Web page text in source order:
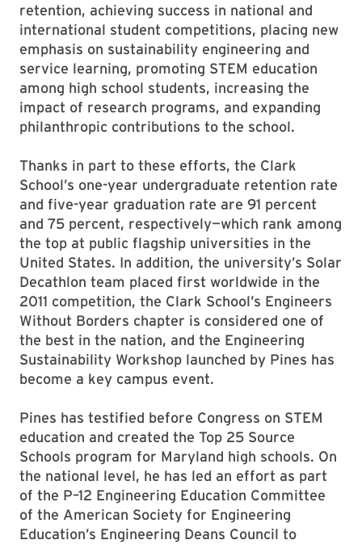
retention, achieving success in national and
international student competitions, placing new
emphasis on sustainability engineering and
service learning, promoting STEM education
among high school students, increasing the
impact of research programs, and expanding
philanthropic contributions to the school.
Thanks in part to these efforts, the Clark
School’s one-year undergraduate retention rate
and five-year graduation rate are 91 percent
and 75 percent, respectively—which rank among
the top at public flagship universities in the
United States. In addition, the university’s Solar
Decathlon team placed first worldwide in the
2011 competition, the Clark School’s Engineers
Without Borders chapter is considered one of
the best in the nation, and the Engineering
Sustainability Workshop launched by Pines has
become a key campus event.
Pines has testified before Congress on STEM
education and created the Top 25 Source
Schools program for Maryland high schools. On
the national level, he has led an effort as part
of the P–12 Engineering Education Committee
of the American Society for Engineering
Education’s Engineering Deans Council to